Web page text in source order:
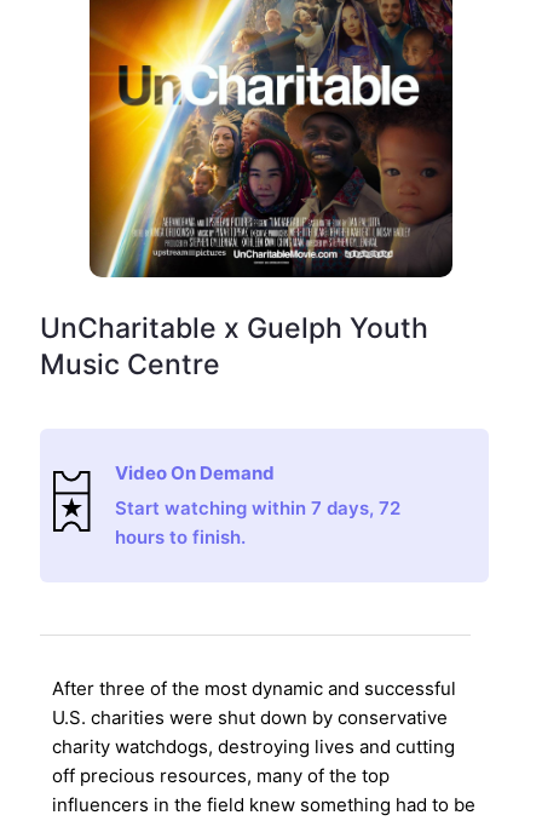
UnCharitable x Guelph Youth
Music Centre
Video On Demand
Start watching within 7 days, 72
hours to finish.
After three of the most dynamic and successful
U.S. charities were shut down by conservative
charity watchdogs, destroying lives and cutting
off precious resources, many of the top
influencers in the field knew something had to be